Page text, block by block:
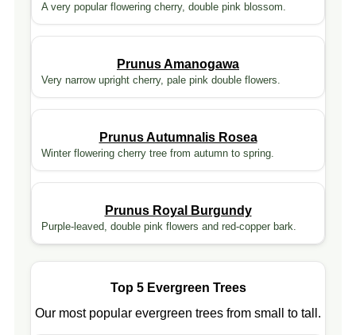
A very popular flowering cherry, double pink blossom.
Prunus Amanogawa
Very narrow upright cherry, pale pink double flowers.
Prunus Autumnalis Rosea
Winter flowering cherry tree from autumn to spring.
Prunus Royal Burgundy
Purple-leaved, double pink flowers and red-copper bark.
Top 5 Evergreen Trees
Our most popular evergreen trees from small to tall.